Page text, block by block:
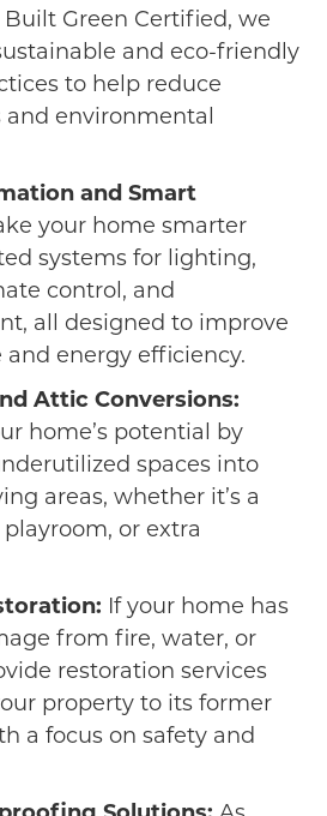
Green Certified, we
and eco-friendly
to help reduce
and environmental
and Smart
your home smarter
systems for lighting,
control, and
all designed to improve
and energy efficiency.
Attic Conversions:
home’s potential by
spaces into
areas, whether it’s a
or extra
If your home has
from fire, water, or
restoration services
property to its former
a focus on safety and